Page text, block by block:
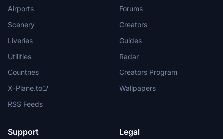
Airports
Scenery
Liveries
Utilities
Countries
X-Plane.to
RSS Feeds
Forums
Creators
Guides
Radar
Creators Program
Wallpapers
Support Legal